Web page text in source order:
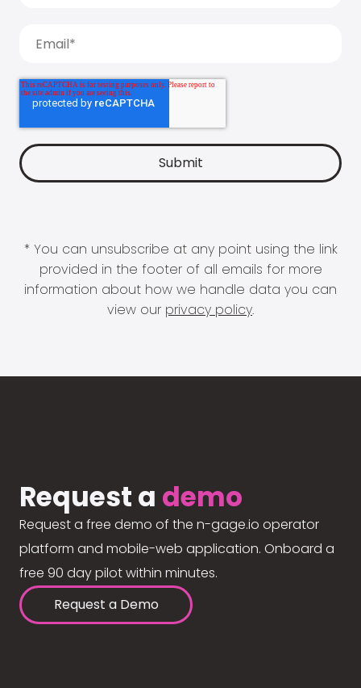
* You can unsubscribe at any point using the link
provided in the footer of all emails for more
information about how we handle data you can
view our privacy policy.
Request a demo
Request a free demo of the n-gage.io operator
platform and mobile-web application. Onboard a
free 90 day pilot within minutes.
Request a Demo